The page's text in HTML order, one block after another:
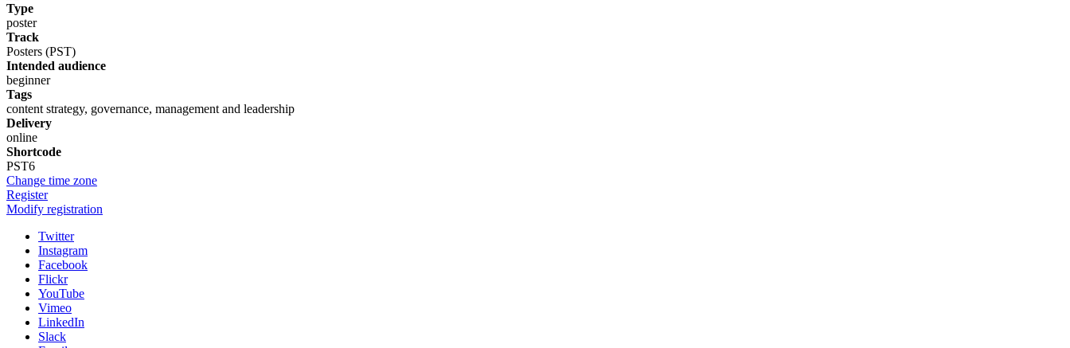
Type
poster
Track
Posters (PST)
Intended audience
beginner
Tags
content strategy, governance, management and leadership
Delivery
online
Shortcode
PST6
Change time zone
Register
Modify registration
Twitter
Instagram
Facebook
Flickr
YouTube
Vimeo
LinkedIn
Slack